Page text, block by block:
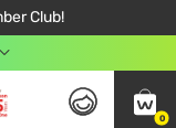
Club!
249,000Đ
City
0